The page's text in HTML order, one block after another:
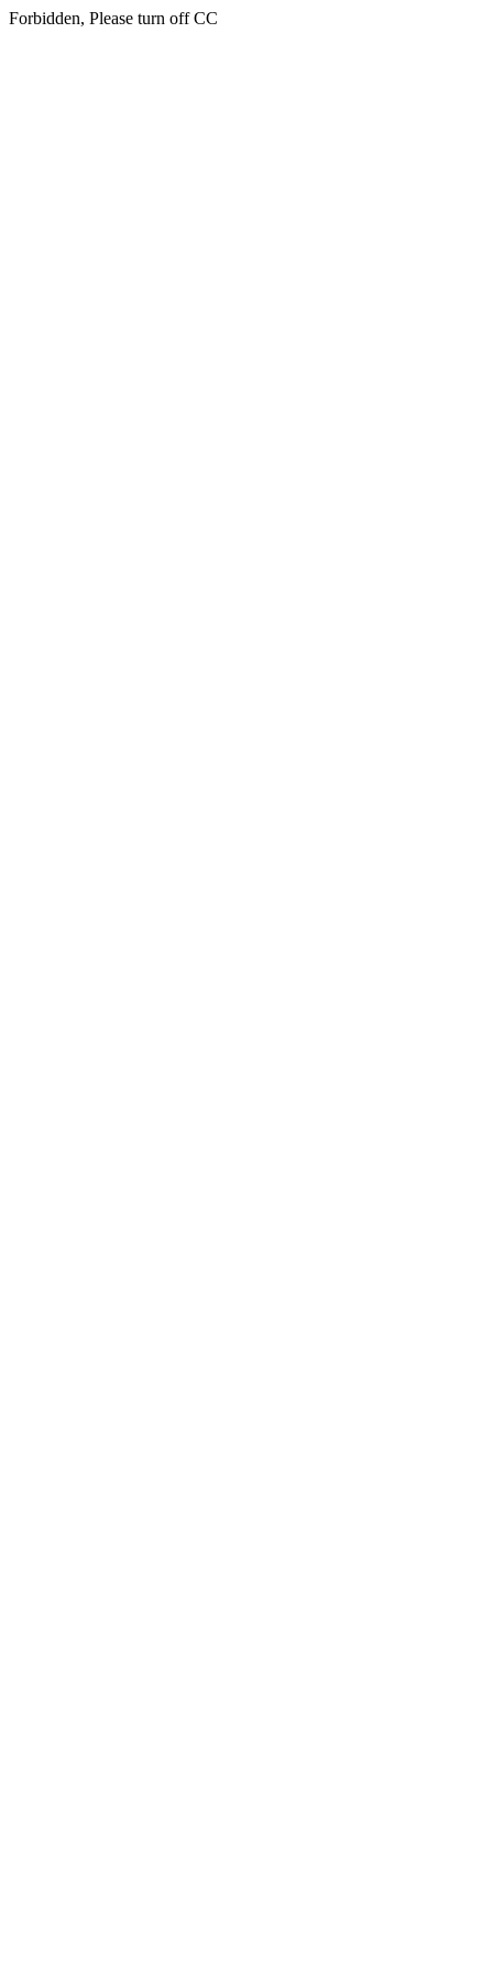
Forbidden, Please turn off CC